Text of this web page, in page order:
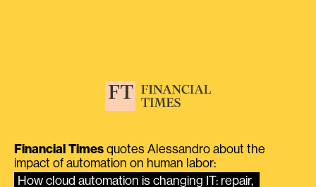
Financial Times quotes Alessandro about the
impact of automation on human labor:
How cloud automation is changing IT: repair,